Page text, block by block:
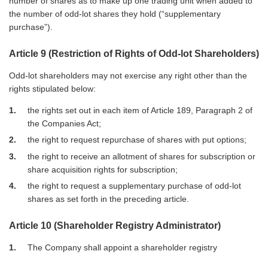
the number of odd-lot shares they hold (“supplementary
purchase”).
Article 9 (Restriction of Rights of Odd-lot Shareholders)
Odd-lot shareholders may not exercise any right other than the
rights stipulated below:
1
the rights set out in each item of Article 189, Paragraph 2 of
the Companies Act;
2
the right to request repurchase of shares with put options;
3
the right to receive an allotment of shares for subscription or
share acquisition rights for subscription;
4
the right to request a supplementary purchase of odd-lot
shares as set forth in the preceding article.
Article 10 (Shareholder Registry Administrator)
1
The Company shall appoint a shareholder registry